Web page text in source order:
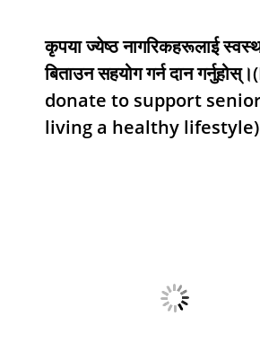
कृपया ज्येष्ठ नागरिकहरूलाई
बिताउन सहयोग गर्न दान
donate to support
living a healthy lifestyle)